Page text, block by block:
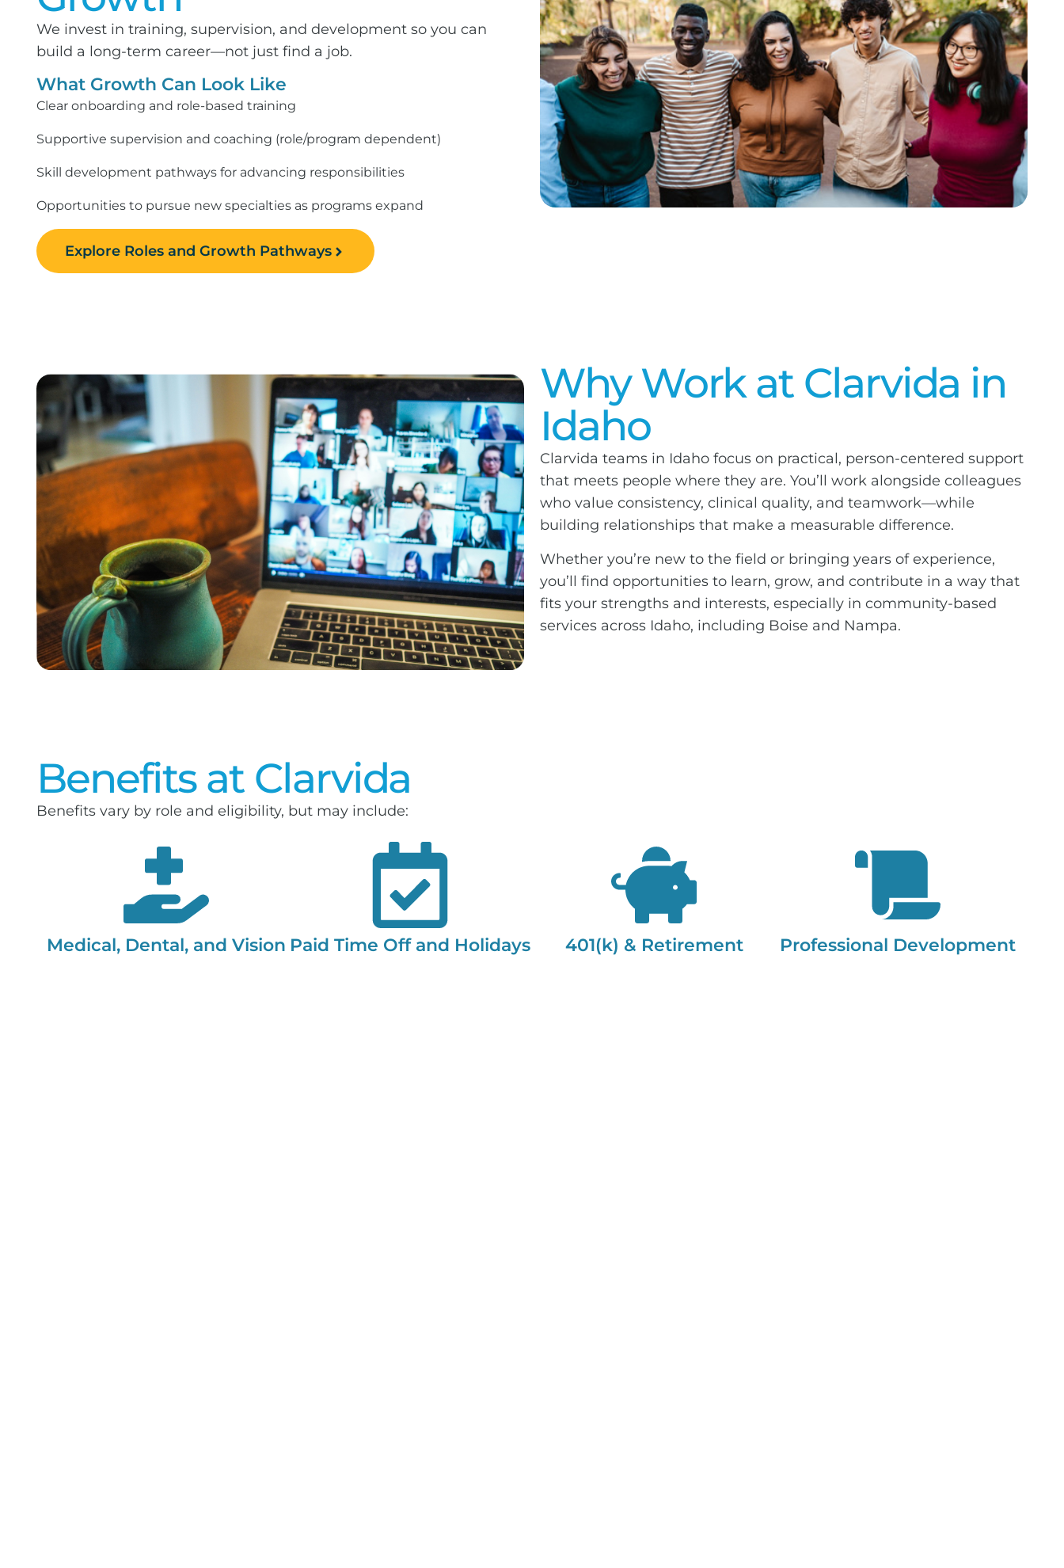
We invest in training, supervision, and development so you can
build a long-term career—not just find a job.
What Growth Can Look Like
Clear onboarding and role-based training
Supportive supervision and coaching (role/program dependent)
Skill development pathways for advancing responsibilities
Opportunities to pursue new specialties as programs expand
Explore Roles and Growth Pathways
Why Work at Clarvida in
Idaho
Clarvida teams in Idaho focus on practical, person-centered support
that meets people where they are. You’ll work alongside colleagues
who value consistency, clinical quality, and teamwork—while
building relationships that make a measurable difference.
Whether you’re new to the field or bringing years of experience,
you’ll find opportunities to learn, grow, and contribute in a way that
fits your strengths and interests, especially in community-based
services across Idaho, including Boise and Nampa.
Benefits at Clarvida
Benefits vary by role and eligibility, but may include:
Medical, Dental, and Vision Paid Time Off and Holidays 401(k) & Retirement Professional Development